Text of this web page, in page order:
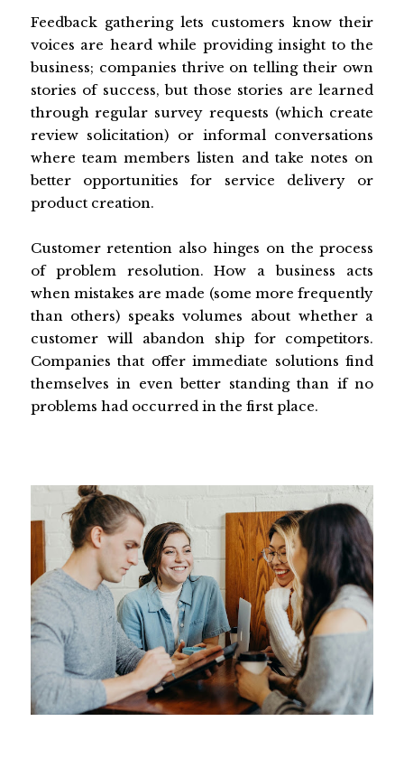
Feedback gathering lets customers know their
voices are heard while providing insight to the
business; companies thrive on telling their own
stories of success, but those stories are learned
through regular survey requests (which create
review solicitation) or informal conversations
where team members listen and take notes on
better opportunities for service delivery or
product creation.
Customer retention also hinges on the process
of problem resolution. How a business acts
when mistakes are made (some more frequently
than others) speaks volumes about whether a
customer will abandon ship for competitors.
Companies that offer immediate solutions find
themselves in even better standing than if no
problems had occurred in the first place.